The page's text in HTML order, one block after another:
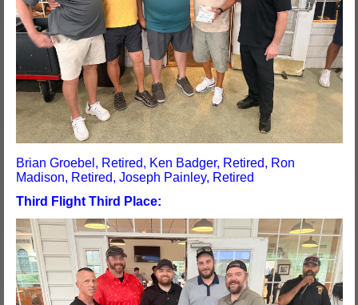
Brian Groebel, Retired, Ken Badger, Retired, Ron
Madison, Retired, Joseph Painley, Retired
Third Flight Third Place: